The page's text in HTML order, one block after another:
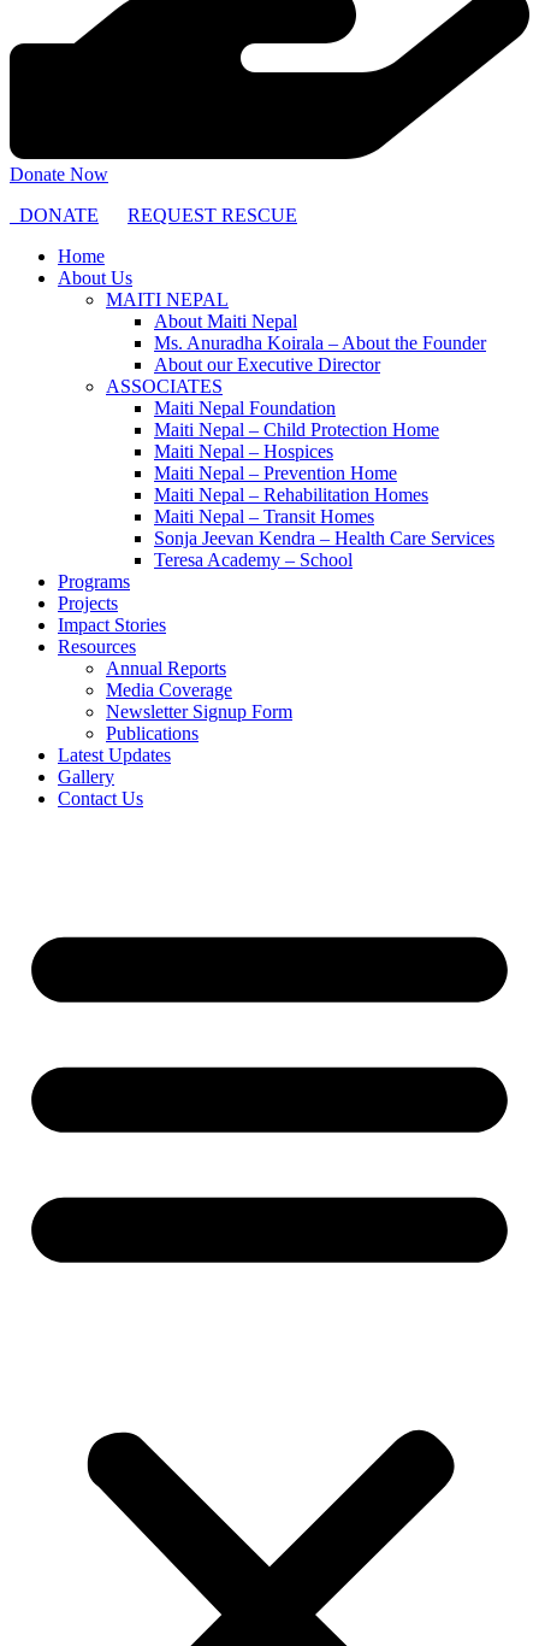
Donate Now
DONATE
REQUEST RESCUE
Home
About Us
MAITI NEPAL
About Maiti Nepal
Ms. Anuradha Koirala – About the Founder
About our Executive Director
ASSOCIATES
Maiti Nepal Foundation
Maiti Nepal – Child Protection Home
Maiti Nepal – Hospices
Maiti Nepal – Prevention Home
Maiti Nepal – Rehabilitation Homes
Maiti Nepal – Transit Homes
Sonja Jeevan Kendra – Health Care Services
Teresa Academy – School
Programs
Projects
Impact Stories
Resources
Annual Reports
Media Coverage
Newsletter Signup Form
Publications
Latest Updates
Gallery
Contact Us